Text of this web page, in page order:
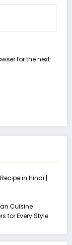
in Hindi |
Cuisine
for Every Style
for the next